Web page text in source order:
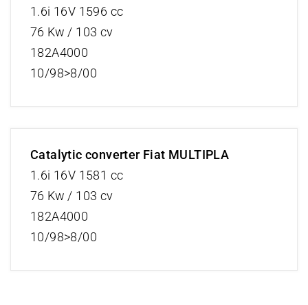
1.6i 16V 1596 cc
76 Kw / 103 cv
182A4000
10/98>8/00
Catalytic converter Fiat MULTIPLA
1.6i 16V 1581 cc
76 Kw / 103 cv
182A4000
10/98>8/00